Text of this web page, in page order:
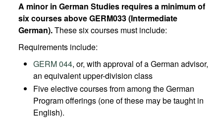
A minor in German Studies requires a minimum of
six courses above GERM033 (Intermediate
German).These six courses must include:
Requirements include:
GERM 044, or, with approval of a German advisor,
an equivalent upper-division class
Five elective courses from among the German
Program offerings (one of these may be taught in
English).